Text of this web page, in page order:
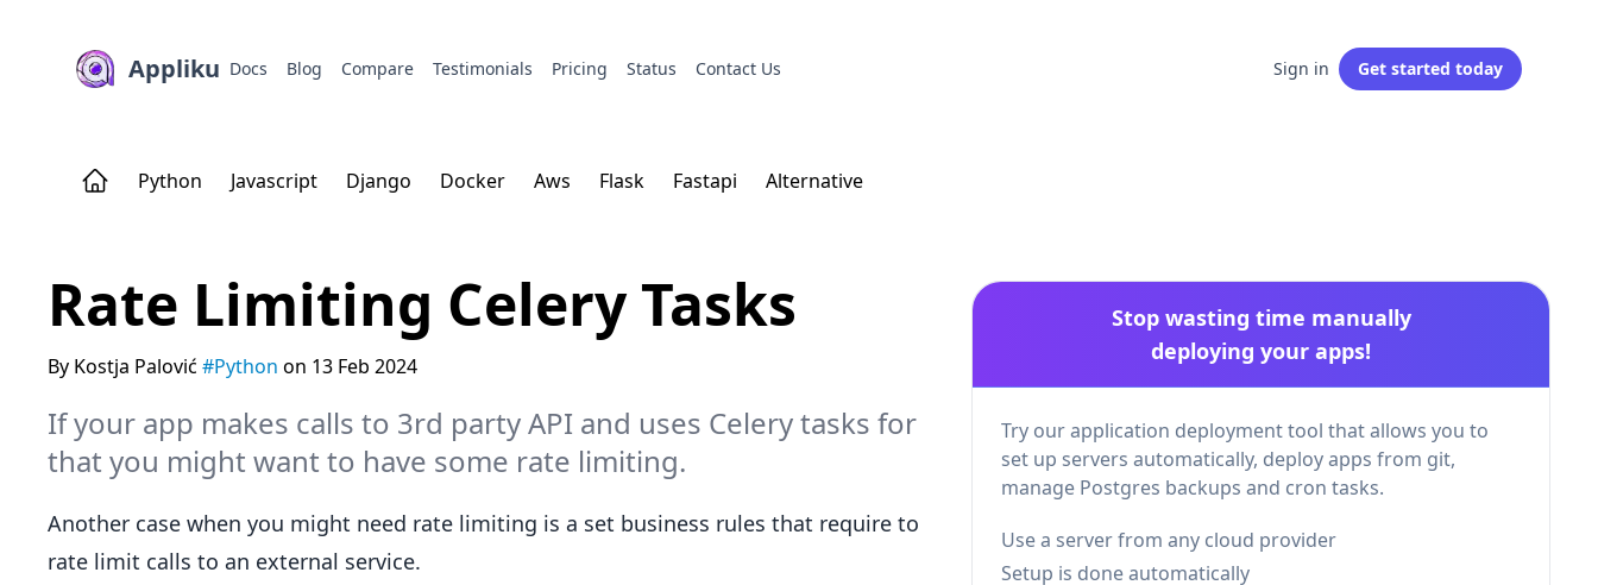
Appliku Docs Blog Compare Testimonials Pricing Status Contact Us Sign in Get started today
Python Javascript Django Docker Aws Flask Fastapi Alternative
Rate Limiting Celery Tasks
By Kostja Palović #Python on 13 Feb 2024
If your app makes calls to 3rd party API and uses Celery tasks for
that you might want to have some rate limiting.
Another case when you might need rate limiting is a set business rules that require to
rate limit calls to an external service.
Stop wasting time manually
deploying your apps!
Try our application deployment tool that allows you to
set up servers automatically, deploy apps from git,
manage Postgres backups and cron tasks.
Use a server from any cloud provider
Setup is done automatically